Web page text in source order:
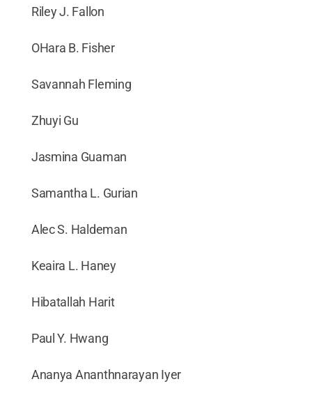
Riley J. Fallon
OHara B. Fisher
Savannah Fleming
Zhuyi Gu
Jasmina Guaman
Samantha L. Gurian
Alec S. Haldeman
Keaira L. Haney
Hibatallah Harit
Paul Y. Hwang
Ananya Ananthnarayan Iyer